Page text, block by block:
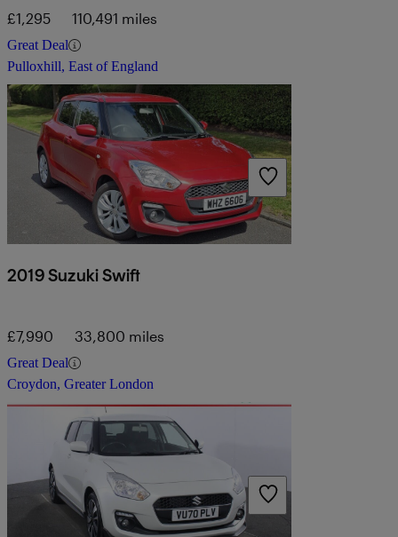
£1,295 110,491 miles
Great Deal
Pulloxhill, East of England
2019 Suzuki Swift
£7,990 33,800 miles
Great Deal
Croydon, Greater London